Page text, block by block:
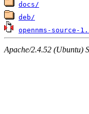
docs/
deb/
opennms-source-
Apache/2.4.52 (Ubuntu)